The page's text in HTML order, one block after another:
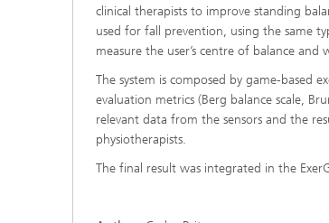
clinical therapists to improve standing
used for fall prevention, using the same
measure the user’s centre of balance and
The system is composed by game-based
evaluation metrics (Berg balance scale,
relevant data from the sensors and the
physiotherapists.
The final result was integrated in the